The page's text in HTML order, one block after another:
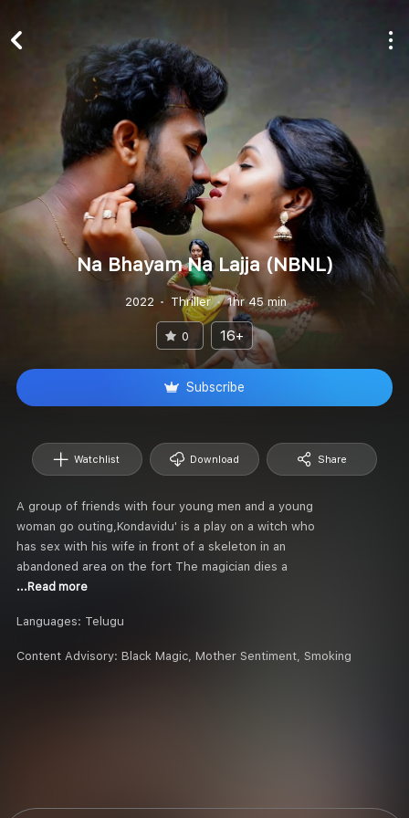
Na Bhayam Na Lajja (NBNL)
2022 Thriller 1hr 45 min
0 16+
Subscribe
Watchlist Download Share
A group of friends with four young men and a young
woman go outing,Kondavidu' is a play on a witch who
has sex with his wife in front of a skeleton in an
abandoned area on the fort The magician dies a
...Read more
Languages: Telugu
Content Advisory: Black Magic, Mother Sentiment, Smoking